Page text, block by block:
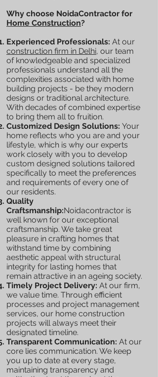
Why choose NoidaContractor for
Home Construction?
Experienced Professionals: At our
construction firm in Delhi, our team
of knowledgeable and specialized
professionals understand all the
complexities associated with home
building projects - be they modern
designs or traditional architecture.
With decades of combined expertise
to bring them all to fruition.
Customized Design Solutions: Your
home reflects who you are and your
lifestyle, which is why our experts
work closely with you to develop
custom designed solutions tailored
specifically to meet the preferences
and requirements of every one of
our residents.
Quality
Craftsmanship:Noidacontractor is
well known for our exceptional
craftsmanship. We take great
pleasure in crafting homes that
withstand time by combining
aesthetic appeal with structural
integrity for lasting homes that
remain attractive in an ageing society.
Timely Project Delivery: At our firm,
we value time. Through efficient
processes and project management
services, our home construction
projects will always meet their
designated timeline.
Transparent Communication: At our
core lies communication. We keep
you up to date at every stage,
maintaining transparency and